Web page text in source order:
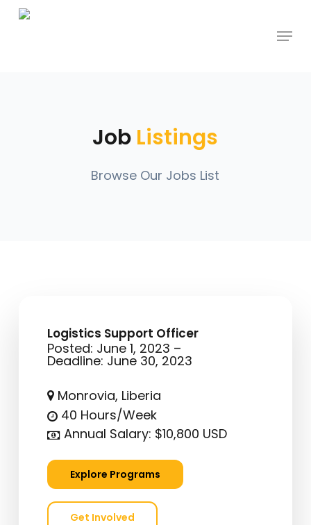
Skip
Menu
Job Listings
Browse Our Jobs List
Logistics Support Officer
Posted: June 1, 2023 –
Deadline: June 30, 2023
Monrovia, Liberia
40 Hours/Week
Annual Salary: $10,800 USD
Explore Programs
Get Involved